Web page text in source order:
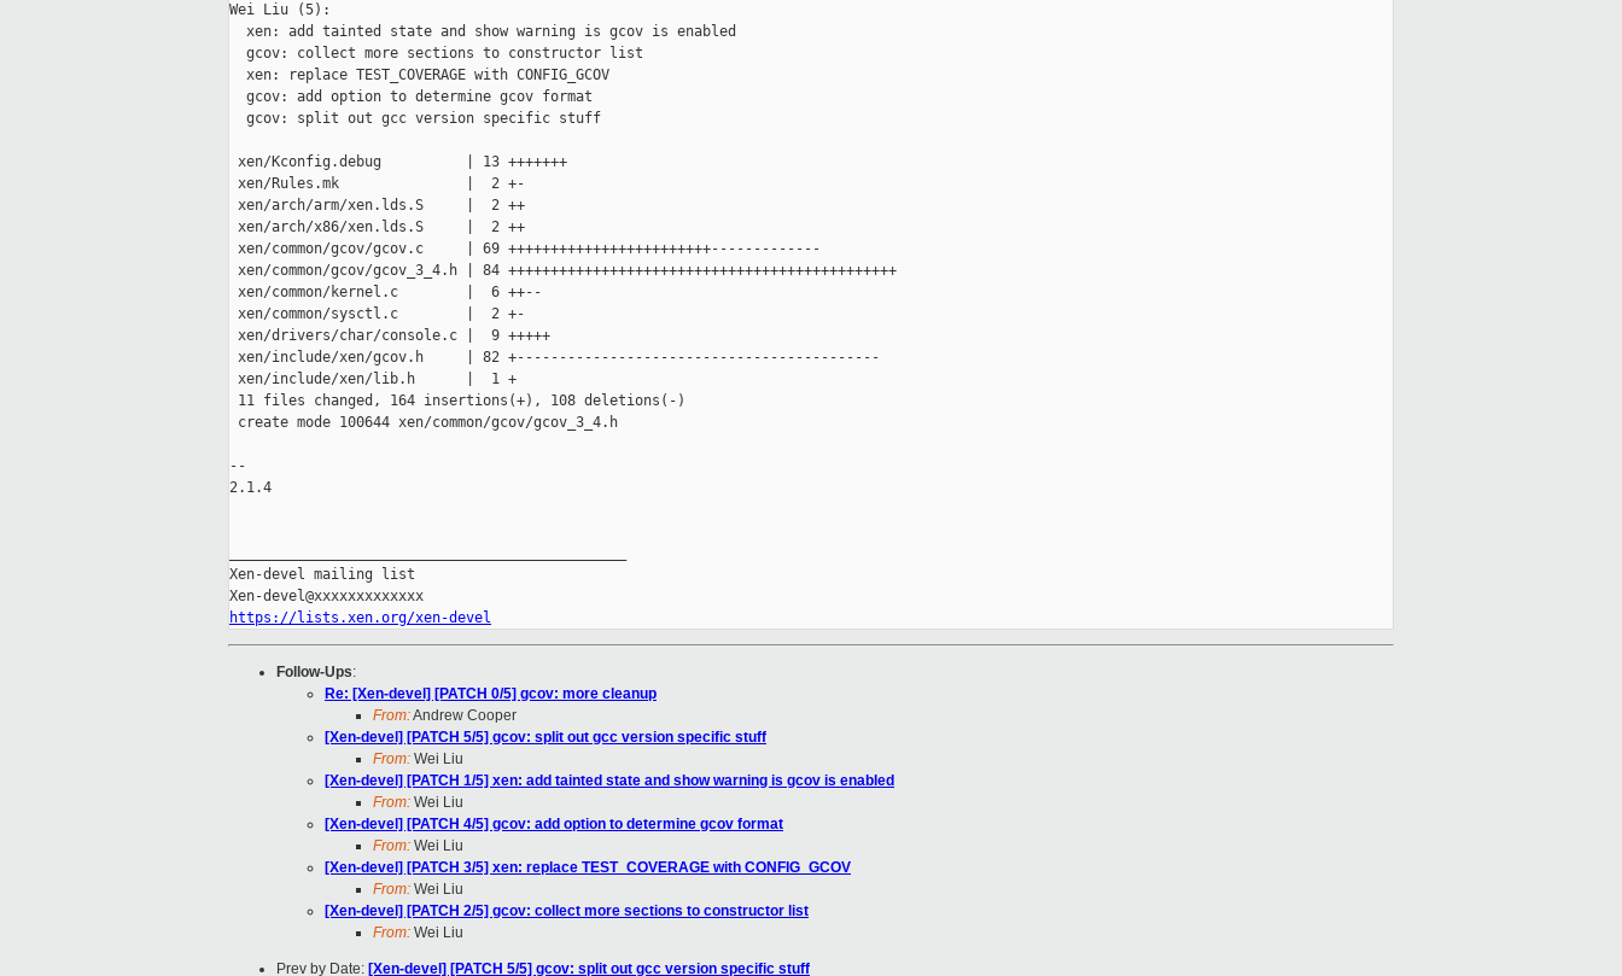
Wei Liu (5):
  xen: add tainted state and show warning is gcov is enabled
  gcov: collect more sections to constructor list
  xen: replace TEST_COVERAGE with CONFIG_GCOV
  gcov: add option to determine gcov format
  gcov: split out gcc version specific stuff
xen/Kconfig.debug          | 13 +++++++
xen/Rules.mk               |  2 +-
xen/arch/arm/xen.lds.S     |  2 ++
xen/arch/x86/xen.lds.S     |  2 ++
xen/common/gcov/gcov.c     | 69 ++++++++++++++++++++++++-------------
xen/common/gcov/gcov_3_4.h | 84 ++++++++++++++++++++++++++++++++++++++++++++++
xen/common/kernel.c        |  6 ++--
xen/common/sysctl.c        |  2 +-
xen/drivers/char/console.c |  9 +++++
xen/include/xen/gcov.h     | 82 +-------------------------------------------
xen/include/xen/lib.h      |  1 +
11 files changed, 164 insertions(+), 108 deletions(-)
create mode 100644 xen/common/gcov/gcov_3_4.h
--
2.1.4
Xen-devel mailing list
https://lists.xen.org/xen-devel
Follow-Ups:
Re: [Xen-devel] [PATCH 0/5] gcov: more cleanup
From:Andrew Cooper
[Xen-devel] [PATCH 5/5] gcov: split out gcc version specific stuff
From: Wei Liu
[Xen-devel] [PATCH 1/5] xen: add tainted state and show warning is gcov is enabled
From: Wei Liu
[Xen-devel] [PATCH 4/5] gcov: add option to determine gcov format
From: Wei Liu
[Xen-devel] [PATCH 3/5] xen: replace TEST_COVERAGE with CONFIG_GCOV
From: Wei Liu
[Xen-devel] [PATCH 2/5] gcov: collect more sections to constructor list
From: Wei Liu
Prev by Date: [Xen-devel] [PATCH 5/5] gcov: split out gcc version specific stuff